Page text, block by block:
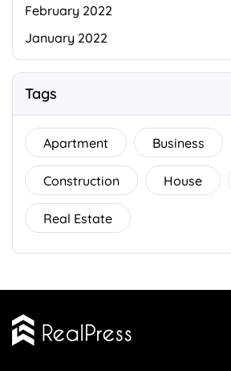
February 2022
January 2022
Tags
Apartment Business
Construction House
Real Estate